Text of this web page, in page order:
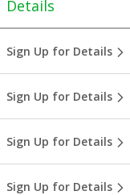
Details
Sign Up for Details
Sign Up for Details
Sign Up for Details
Sign Up for Details